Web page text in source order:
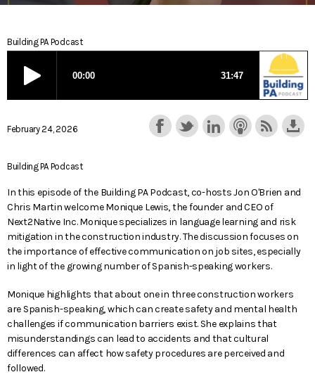
Building PA Podcast
February 24, 2026
Building PA Podcast
In this episode of the Building PA Podcast, co-hosts Jon O'Brien and
Chris Martin welcome Monique Lewis, the founder and CEO of
Next2Native Inc. Monique specializes in language learning and risk
mitigation in the construction industry. The discussion focuses on
the importance of effective communication on job sites, especially
in light of the growing number of Spanish-speaking workers.
Monique highlights that about one in three construction workers
are Spanish-speaking, which can create safety and mental health
challenges if communication barriers exist. She explains that
misunderstandings can lead to accidents and that cultural
differences can affect how safety procedures are perceived and
followed.